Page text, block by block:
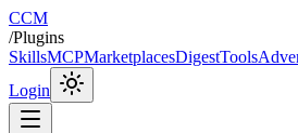
CCM
/Plugins
SkillsMCPMarketplacesDigestTools
Login